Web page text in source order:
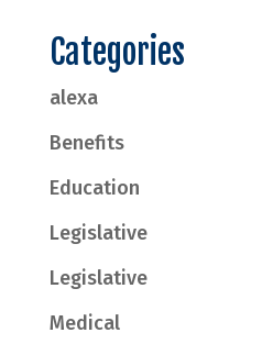
Categories
alexa
Benefits
Education
Legislative
Legislative
Medical